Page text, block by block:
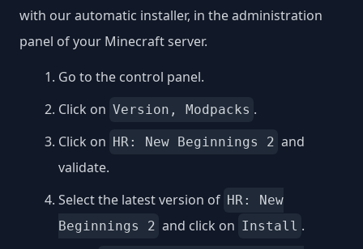
with our automatic installer, in the administration
panel of your Minecraft server.
Go to the control panel.
Click on Version, Modpacks .
Click on HR: New Beginnings 2 and
validate.
Select the latest version of HR: New
Beginnings 2 and click on Install .